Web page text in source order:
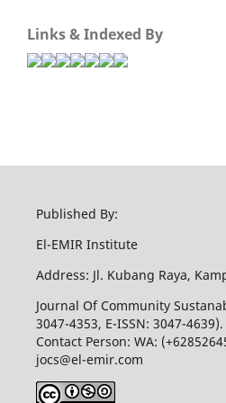
Links & Indexed By
Published By:
El-EMIR Institute
Address: Jl. Kubang Raya,
Journal Of Community
3047-4353, E-ISSN: 3047-
Contact Person: WA:
jocs@el-emir.com